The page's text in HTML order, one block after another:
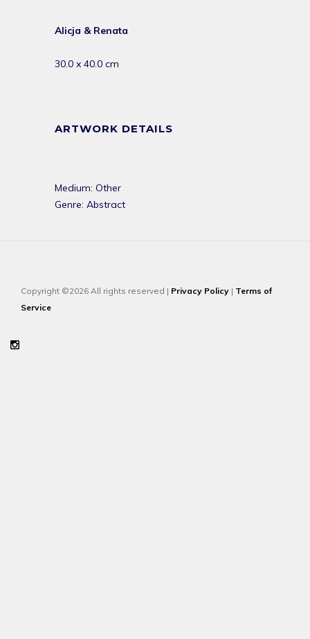
Alicja & Renata
30.0 x 40.0 cm
ARTWORK DETAILS
Medium: Other
Genre: Abstract
Copyright ©2026 All rights reserved | Privacy Policy | Terms of
Service